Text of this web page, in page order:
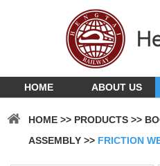
HOME ABOUT US
HOME >> PRODUCTS >>
ASSEMBLY >> FRICTION